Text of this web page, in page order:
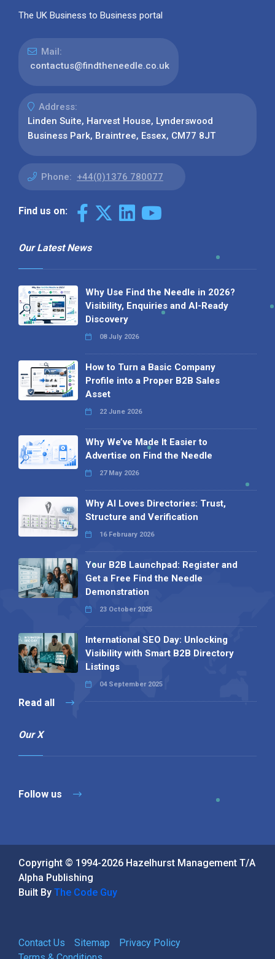
The UK Business to Business portal
Mail:
contactus@findtheneedle.co.uk
Address:
Linden Suite, Harvest House, Lynderswood
Business Park, Braintree, Essex, CM77 8JT
Phone: +44(0)1376 780077
Find us on:
Our Latest News
Why Use Find the Needle in 2026?
Visibility, Enquiries and AI-Ready
Discovery
08 July 2026
How to Turn a Basic Company
Profile into a Proper B2B Sales
Asset
22 June 2026
Why We’ve Made It Easier to
Advertise on Find the Needle
27 May 2026
Why AI Loves Directories: Trust,
Structure and Verification
16 February 2026
Your B2B Launchpad: Register and
Get a Free Find the Needle
Demonstration
23 October 2025
International SEO Day: Unlocking
Visibility with Smart B2B Directory
Listings
04 September 2025
Read all
Our X
Follow us
Copyright © 1994-2026 Hazelhurst Management T/A
Alpha Publishing
Built By The Code Guy
Contact Us Sitemap
Privacy Policy